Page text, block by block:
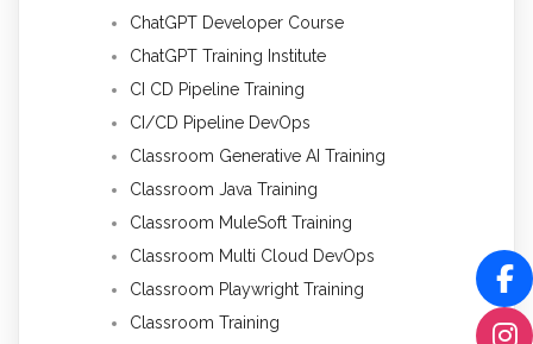
ChatGPT Developer Course
ChatGPT Training Institute
CI CD Pipeline Training
CI/CD Pipeline DevOps
Classroom Generative AI Training
Classroom Java Training
Classroom MuleSoft Training
Classroom Multi Cloud DevOps
Classroom Playwright Training
Classroom Training